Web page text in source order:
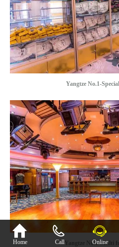
Yangtze No.1-
Yangtze No.1-Multi

Home Call Online